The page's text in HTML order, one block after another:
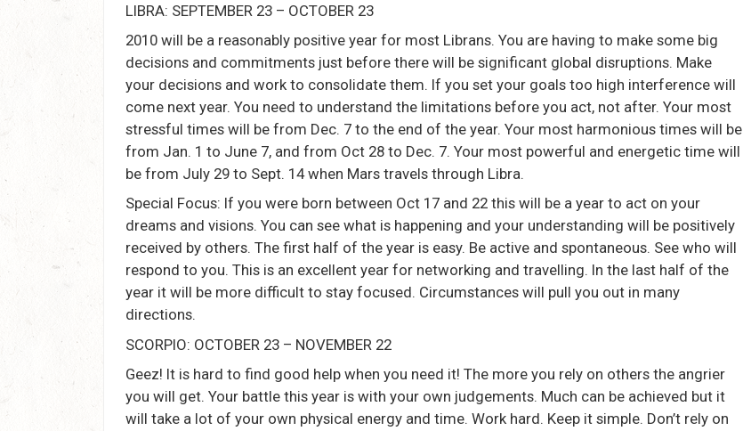
LIBRA: SEPTEMBER 23 – OCTOBER 23
2010 will be a reasonably positive year for most Librans. You are having to make some big
decisions and commitments just before there will be significant global disruptions. Make
your decisions and work to consolidate them. If you set your goals too high interference will
come next year. You need to understand the limitations before you act, not after. Your most
stressful times will be from Dec. 7 to the end of the year. Your most harmonious times will be
from Jan. 1 to June 7, and from Oct 28 to Dec. 7. Your most powerful and energetic time will
be from July 29 to Sept. 14 when Mars travels through Libra.
Special Focus: If you were born between Oct 17 and 22 this will be a year to act on your
dreams and visions. You can see what is happening and your understanding will be positively
received by others. The first half of the year is easy. Be active and spontaneous. See who will
respond to you. This is an excellent year for networking and travelling. In the last half of the
year it will be more difficult to stay focused. Circumstances will pull you out in many
directions.
SCORPIO: OCTOBER 23 – NOVEMBER 22
Geez! It is hard to find good help when you need it! The more you rely on others the angrier
you will get. Your battle this year is with your own judgements. Much can be achieved but it
will take a lot of your own physical energy and time. Work hard. Keep it simple. Don’t rely on